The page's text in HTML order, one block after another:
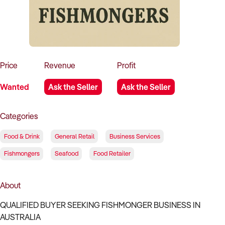
How to Sell
How to Buy
Magazine
Contact Us
Contact Us
Price
Wanted
Revenue
Ask the Seller
Profit
Ask the Seller
Categories
Food & Drink General Retail Business Services
Fishmongers Seafood Food Retailer
About
QUALIFIED BUYER SEEKING FISHMONGER BUSINESS IN
AUSTRALIA